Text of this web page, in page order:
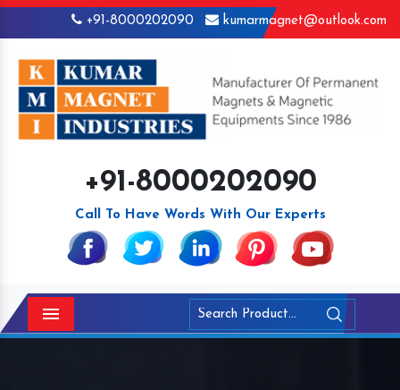
+91-8000202090 kumarmagnet@outlook.com
+91-8000202090
Call To Have Words With Our Experts
Menu